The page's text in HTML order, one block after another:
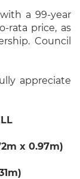
a 99-year
rata price, as
Council
appreciate
x 0.97m)